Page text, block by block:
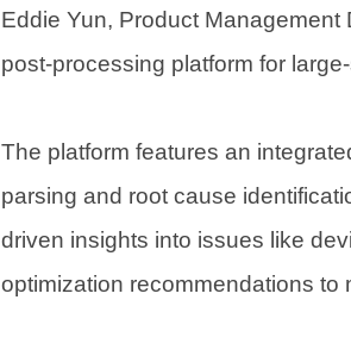
Eddie Yun, Product Management
post-processing platform for
The platform features an
parsing and root cause
driven insights into issues like
optimization recommendations to